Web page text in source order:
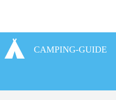
CAMPING-GUIDE